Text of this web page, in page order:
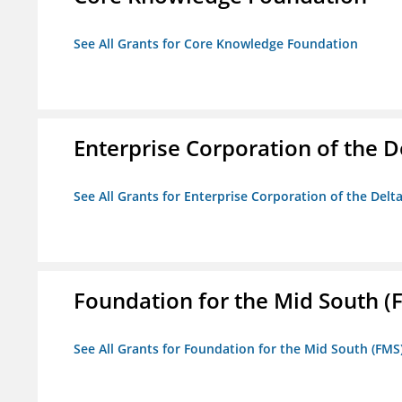
See All Grants for Core Knowledge Foundation
Enterprise Corporation of the
See All Grants for Enterprise Corporation of the Delta
Foundation for the Mid South
See All Grants for Foundation for the Mid South